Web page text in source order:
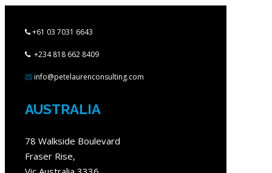
+61 03 7031 6643
+234 818 662 8409
info@petelaurenconsulting.com
AUSTRALIA
78 Walkside Boulevard
Fraser Rise,